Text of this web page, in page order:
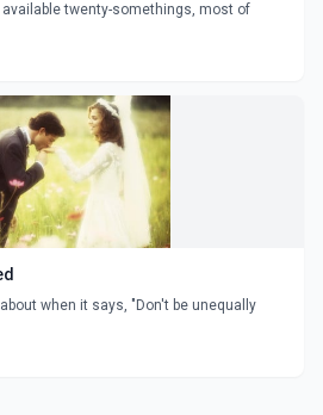
available twenty-somethings, most of
when it says, "Don't be unequally